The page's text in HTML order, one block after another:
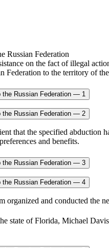
on the fact of illegal
Federation to the territory of
that the specified
and benefits.
and conducted the
state of Florida, Michael